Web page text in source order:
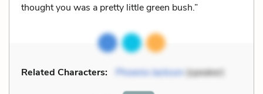
thought you was a pretty little green bush.”
Related Characters: Phoenix Jackson(speaker)